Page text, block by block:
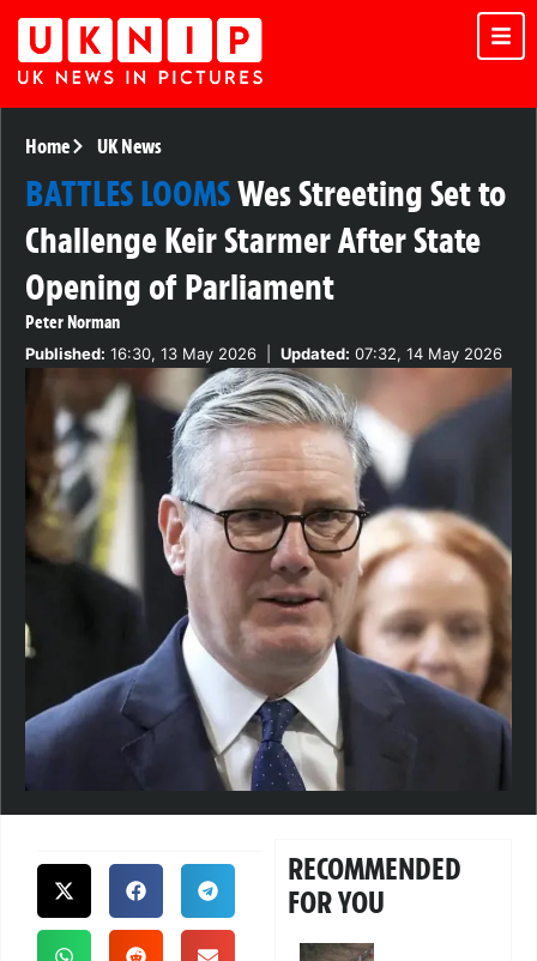
Home UK News
BATTLES LOOMSWes Streeting Set to
Challenge Keir Starmer After State
Opening of Parliament
Peter Norman
Published: 16:30, 13 May 2026 Updated: 07:32, 14 May 2026
RECOMMENDED
FOR YOU